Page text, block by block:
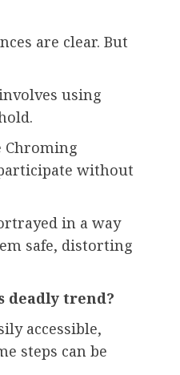
are clear. But
using
Chroming
without
in a way
safe, distorting
deadly trend?
accessible,
steps can be